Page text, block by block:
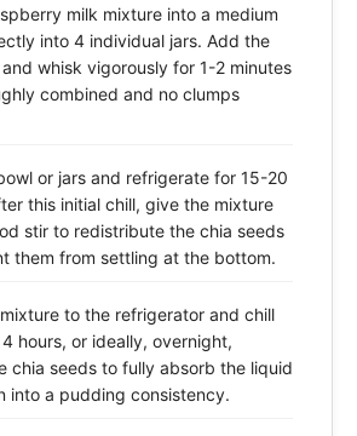
milk mixture into a medium
into 4 individual jars. Add the
whisk vigorously for 1-2 minutes
combined and no clumps
or jars and refrigerate for 15-20
this initial chill, give the mixture
stir to redistribute the chia seeds
them from settling at the bottom.
to the refrigerator and chill
hours, or ideally, overnight,
chia seeds to fully absorb the liquid
into a pudding consistency.